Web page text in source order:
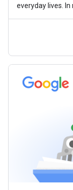
everyday lives.